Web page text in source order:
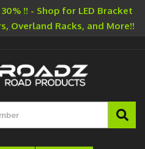
!! - Shop for LED Bracket
Overland Racks, and More!!